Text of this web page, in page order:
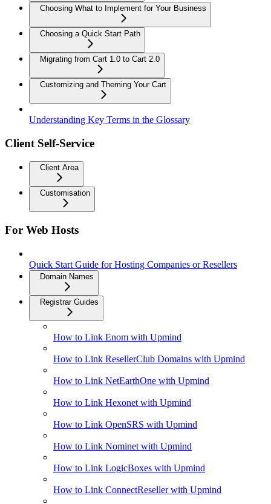
Choosing What to Implement for Your Business
Choosing a Quick Start Path
Migrating from Cart 1.0 to Cart 2.0
Customizing and Theming Your Cart
Understanding Key Terms in the Glossary
Client Self-Service
Client Area
Customisation
For Web Hosts
Quick Start Guide for Hosting Companies or Resellers
Domain Names
Registrar Guides
How to Link Enom with Upmind
How to Link ResellerClub Domains with Upmind
How to Link NetEarthOne with Upmind
How to Link Hexonet with Upmind
How to Link OpenSRS with Upmind
How to Link Nominet with Upmind
How to Link LogicBoxes with Upmind
How to Link ConnectReseller with Upmind